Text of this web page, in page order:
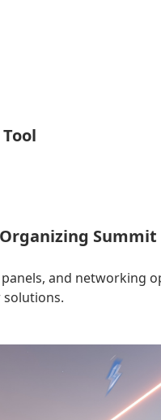
Summit
and networking
solutions.